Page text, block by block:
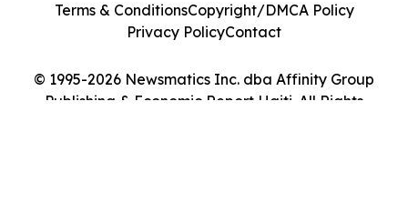
© 1995-2026 Newsmatics Inc. dba Affinity Group
Publishing & Economic Report Haiti. All Rights
Terms & ConditionsCopyright/DMCA Policy
Privacy PolicyContact